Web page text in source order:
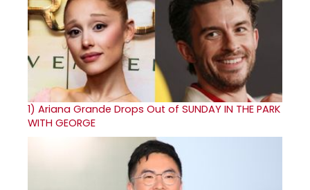
1) Ariana Grande Drops Out of SUNDAY IN THE PARK
WITH GEORGE